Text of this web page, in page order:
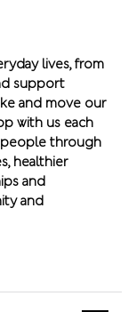
lives, from
support
and move our
with us each
through
healthier
and
and